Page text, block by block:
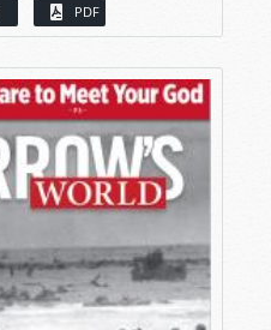
PDF